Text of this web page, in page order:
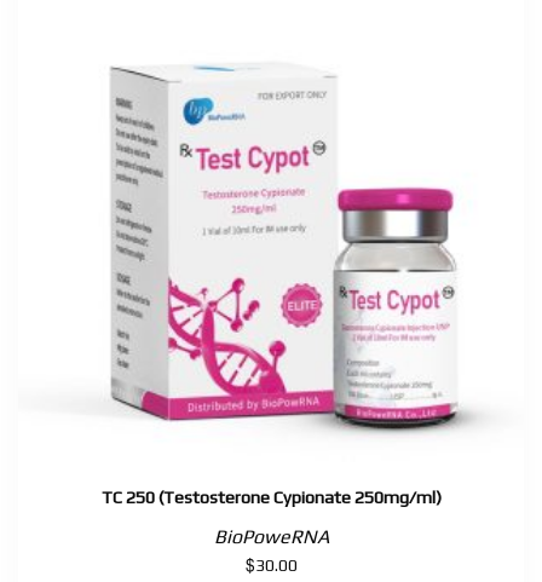
TC 250 (Testosterone Cypionate 250mg/ml)
BioPoweRNA
$30.00